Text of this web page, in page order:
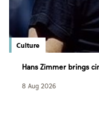
Culture
Hans Zimmer brings
8 Aug 2026